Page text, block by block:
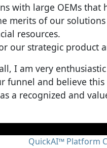
with large OEMs that
merits of our
resources.
our strategic product
I am very
funnel and believe
a recognized and
QuickAI™ Platform